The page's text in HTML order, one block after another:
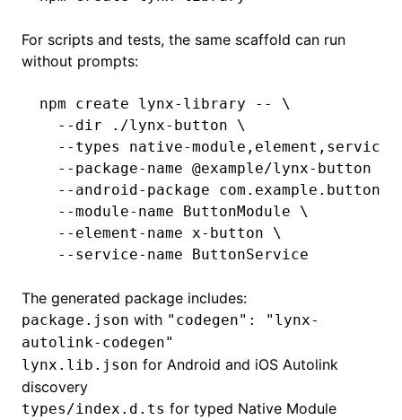
For scripts and tests, the same scaffold can run
without prompts:
npm create lynx-library --
\
  --dir
./lynx-button \
  --types
native-module,element,service
  --package-name
@example/lynx-button
  --android-package
com.example.button
  --module-name
ButtonModule \
  --element-name
x-button \
  --service-name
ButtonService
The generated package includes:
package.json with "codegen": "lynx-
autolink-codegen"
lynx.lib.json for Android and iOS Autolink
discovery
types/index.d.ts for typed Native Module